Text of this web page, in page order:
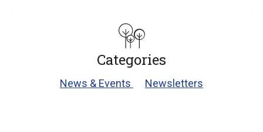
Categories
News & Events Newsletters